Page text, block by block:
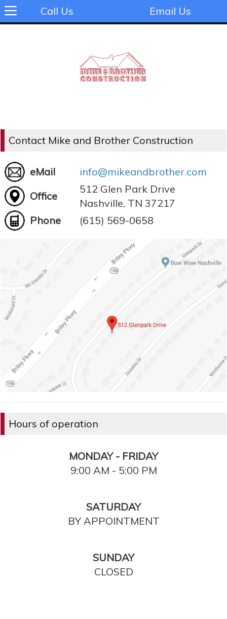
Call Us Email Us
Contact Mike and Brother Construction
eMail
info@mikeandbrother.com
Office
512 Glen Park Drive
Nashville, TN 37217
Phone
(615) 569-0658
Hours of operation
MONDAY - FRIDAY
9:00 AM - 5:00 PM
SATURDAY
BY APPOINTMENT
SUNDAY
CLOSED